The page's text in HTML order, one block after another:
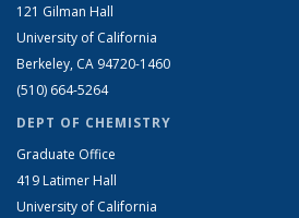
121 Gilman Hall
University of California
Berkeley, CA 94720-1460
(510) 664-5264
DEPT OF CHEMISTRY
Graduate Office
419 Latimer Hall
University of California